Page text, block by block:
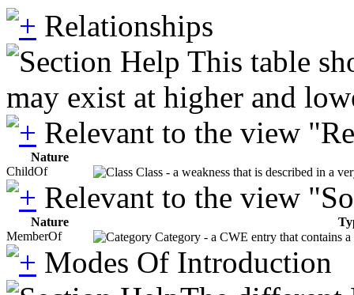
Relationships
This table
may exist at higher and
Relevant to the view
Nature
ChildOf
Class - a weakness that is described in a
Relevant to the view
Nature
MemberOf
Category - a CWE entry that contains
Modes Of Introduction